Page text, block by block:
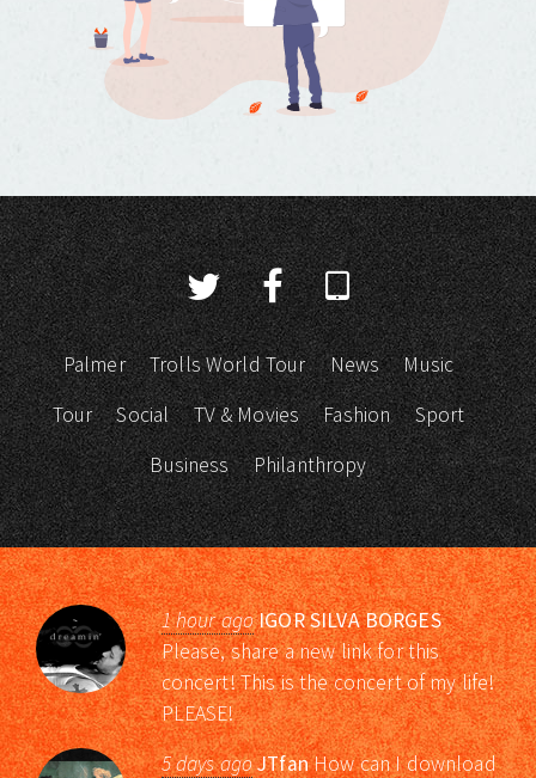
Palmer Trolls World Tour News
Music
Tour
Social TV & Movies Fashion
Sport
Business
Philanthropy
1 hour agoIGOR SILVA BORGES
Please, share a new link for this
concert! This is the concert of my life!
PLEASE!
5 days agoJTfanHow can I download